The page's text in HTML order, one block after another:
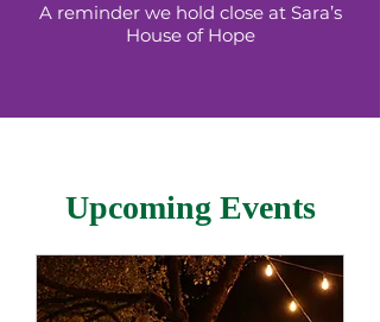
A reminder we hold close at Sara’s
House of Hope
Upcoming Events